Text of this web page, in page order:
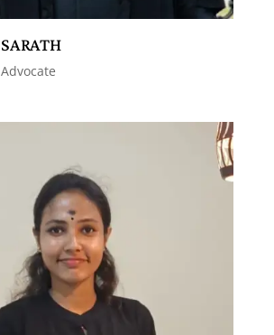
SARATH
Advocate